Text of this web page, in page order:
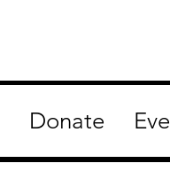
Donate